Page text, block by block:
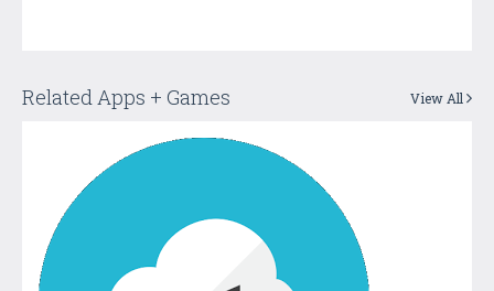
Related Apps + Games View All